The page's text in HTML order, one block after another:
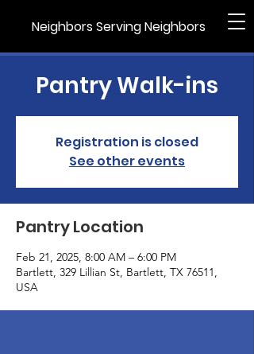
Neighbors Serving Neighbors
Pantry Walk-ins
Registration is closed
See other events
Pantry Location
Feb 21, 2025, 8:00 AM – 6:00 PM
Bartlett, 329 Lillian St, Bartlett, TX 76511,
USA